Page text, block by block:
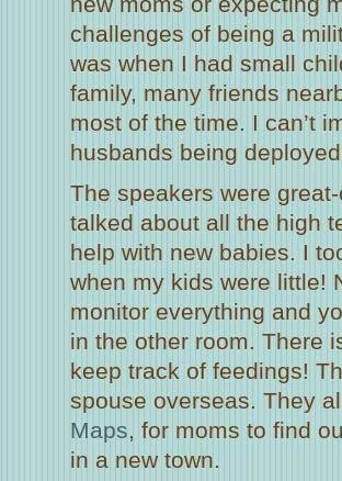
challenges of being a
was when I had small
family, many friends
most of the time. I can’t
husbands being
The speakers were
talked about all the high
help with new babies. I
when my kids were little!
monitor everything and
in the other room. There
keep track of feedings!
spouse overseas. They
Maps, for moms to find
in a new town.